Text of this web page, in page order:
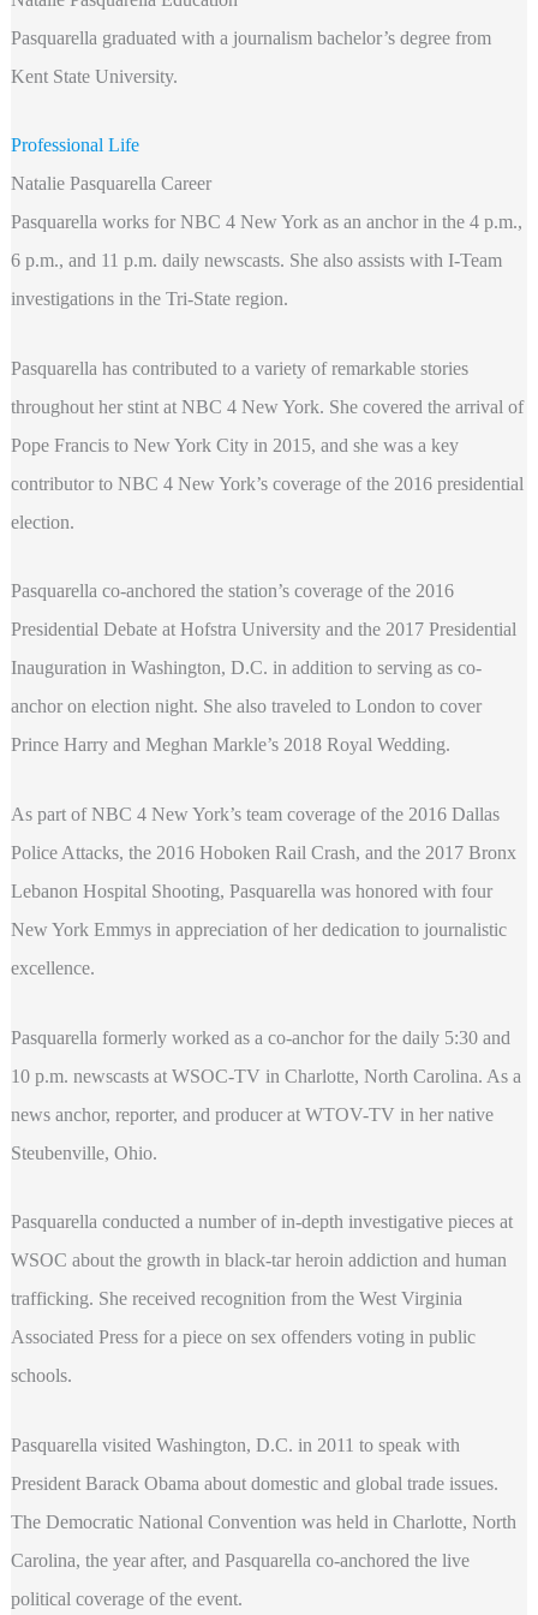
Pasquarella graduated with a journalism bachelor’s degree from
Kent State University.
Professional Life
Natalie Pasquarella Career
Pasquarella works for NBC 4 New York as an anchor in the 4 p.m.,
6 p.m., and 11 p.m. daily newscasts. She also assists with I-Team
investigations in the Tri-State region.
Pasquarella has contributed to a variety of remarkable stories
throughout her stint at NBC 4 New York. She covered the arrival of
Pope Francis to New York City in 2015, and she was a key
contributor to NBC 4 New York’s coverage of the 2016 presidential
election.
Pasquarella co-anchored the station’s coverage of the 2016
Presidential Debate at Hofstra University and the 2017 Presidential
Inauguration in Washington, D.C. in addition to serving as co-
anchor on election night. She also traveled to London to cover
Prince Harry and Meghan Markle’s 2018 Royal Wedding.
As part of NBC 4 New York’s team coverage of the 2016 Dallas
Police Attacks, the 2016 Hoboken Rail Crash, and the 2017 Bronx
Lebanon Hospital Shooting, Pasquarella was honored with four
New York Emmys in appreciation of her dedication to journalistic
excellence.
Pasquarella formerly worked as a co-anchor for the daily 5:30 and
10 p.m. newscasts at WSOC-TV in Charlotte, North Carolina. As a
news anchor, reporter, and producer at WTOV-TV in her native
Steubenville, Ohio.
Pasquarella conducted a number of in-depth investigative pieces at
WSOC about the growth in black-tar heroin addiction and human
trafficking. She received recognition from the West Virginia
Associated Press for a piece on sex offenders voting in public
schools.
Pasquarella visited Washington, D.C. in 2011 to speak with
President Barack Obama about domestic and global trade issues.
The Democratic National Convention was held in Charlotte, North
Carolina, the year after, and Pasquarella co-anchored the live
political coverage of the event.